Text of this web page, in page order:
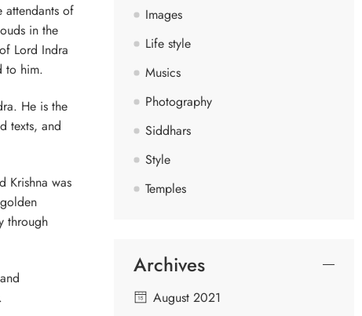
attendants of
in the
Lord Indra
to him.
He is the
texts, and
Krishna was
through
Images
Life style
Musics
Photography
Siddhars
Style
Temples
Archives
August 2021